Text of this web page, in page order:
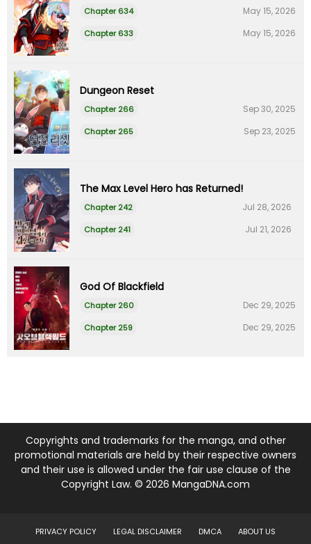
Chapter 634 May 15, 2026
Chapter 633 May 15, 2026
Dungeon Reset
Chapter 266 Sep 30, 2025
Chapter 265 Sep 23, 2025
The Max Level Hero has Returned!
Chapter 242 Jul 28, 2026
Chapter 241 Jul 21, 2026
God Of Blackfield
Chapter 260 Dec 29, 2025
Chapter 259 Dec 29, 2025
Copyrights and trademarks for the manga, and other
promotional materials are held by their respective owners
and their use is allowed under the fair use clause of the
Copyright Law. © 2026 MangaDNA.com
PRIVACY POLICY LEGAL DISCLAIMER DMCA ABOUT US